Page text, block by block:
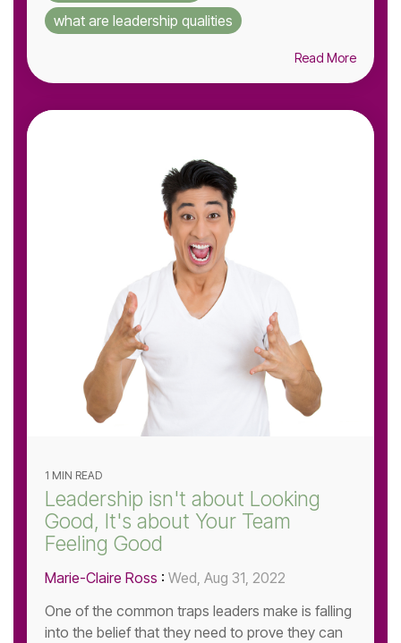
what are leadership qualities
Read More
1 MIN READ
Leadership isn't about Looking
Good, It's about Your Team
Feeling Good
Marie-Claire Ross : Wed, Aug 31, 2022
One of the common traps leaders make is falling
into the belief that they need to prove they can